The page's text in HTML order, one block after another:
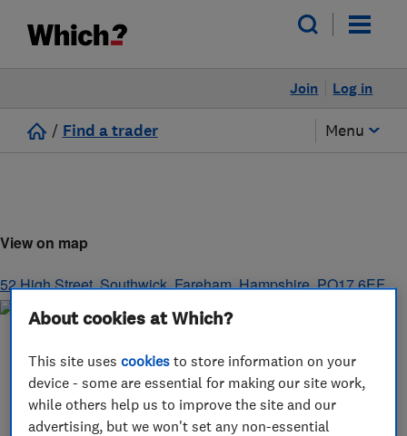
Log in
Join
/ Find a trader Menu
View on map
52 High Street, Southwick,Fareham,Hampshire,PO17 6EF
About cookies at Which?
This site usescookies to store information on your
device - some are essential for making our site work,
while others help us to improve the site and our
advertising, but we won't set any non-essential